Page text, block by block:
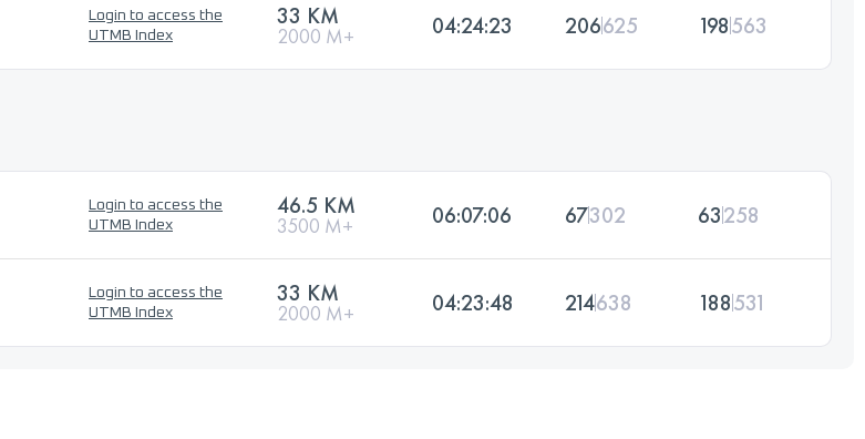
Login to access the
UTMB Index
33 KM
2000 M+ 04:24:23 206625 198563
Login to access the
UTMB Index
46.5 KM
3500 M+ 06:07:06 67302 63258
Login to access the
UTMB Index
33 KM
2000 M+ 04:23:48 214638 188531